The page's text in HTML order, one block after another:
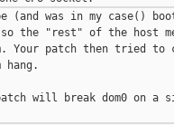
(and was in my case()
the "rest" of the host
Your patch then tried to
hang.
will break dom0 on a